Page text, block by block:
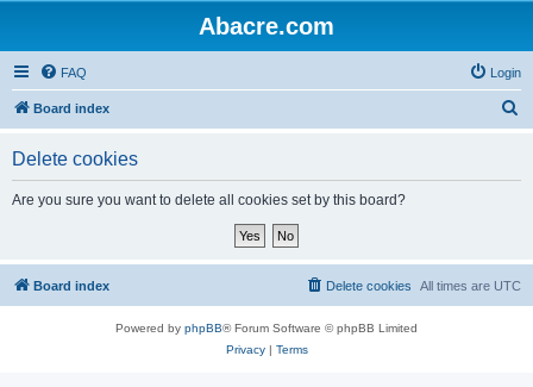
Abacre.com
FAQ Login
Board index
Delete cookies
Are you sure you want to delete all cookies set by this board?
Board index All times are UTC
Delete cookies
Powered by phpBB® Forum Software © phpBB Limited
Privacy| Terms